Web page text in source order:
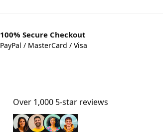
100% Secure Checkout
PayPal / MasterCard / Visa
Over 1,000 5-star reviews